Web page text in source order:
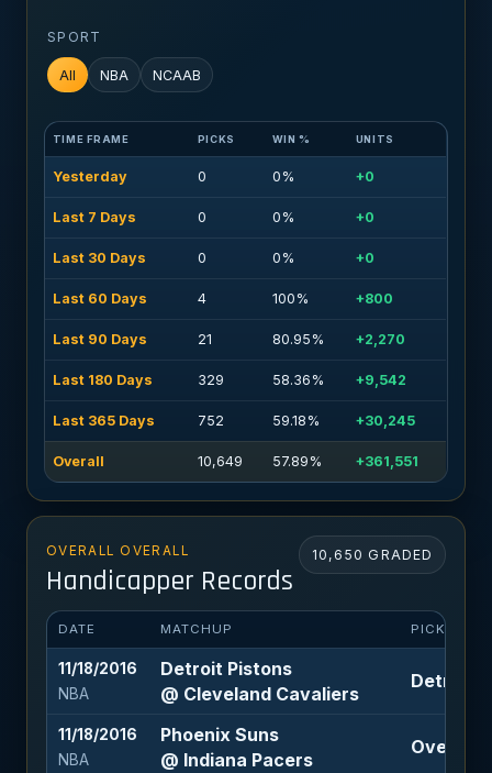
SPORT
All NBA NCAAB
TIME FRAME PICKS WIN % UNITS
Yesterday 0 0% +0
Last 7 Days 0 0% +0
Last 30 Days 0 0% +0
Last 60 Days 4 100% +800
Last 90 Days 21 80.95% +2,270
Last 180 Days 329 58.36% +9,542
Last 365 Days 752 59.18% +30,245
Overall 10,649 57.89% +361,551
OVERALL OVERALL
Handicapper Records
10,650 GRADED
DATE MATCHUP PICK
11/18/2016
NBA
Detroit Pistons
@ Cleveland Cavaliers
Detroit
11/18/2016
NBA
Phoenix Suns
@ Indiana Pacers
Over